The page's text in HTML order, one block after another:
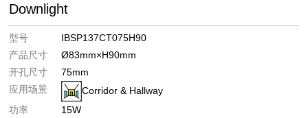
Downlight
型号
IBSP137CT075H90
产品尺寸
Ø83mm×H90mm
开孔尺寸
75mm
应用场景
Corridor & Hallway
功率
15W